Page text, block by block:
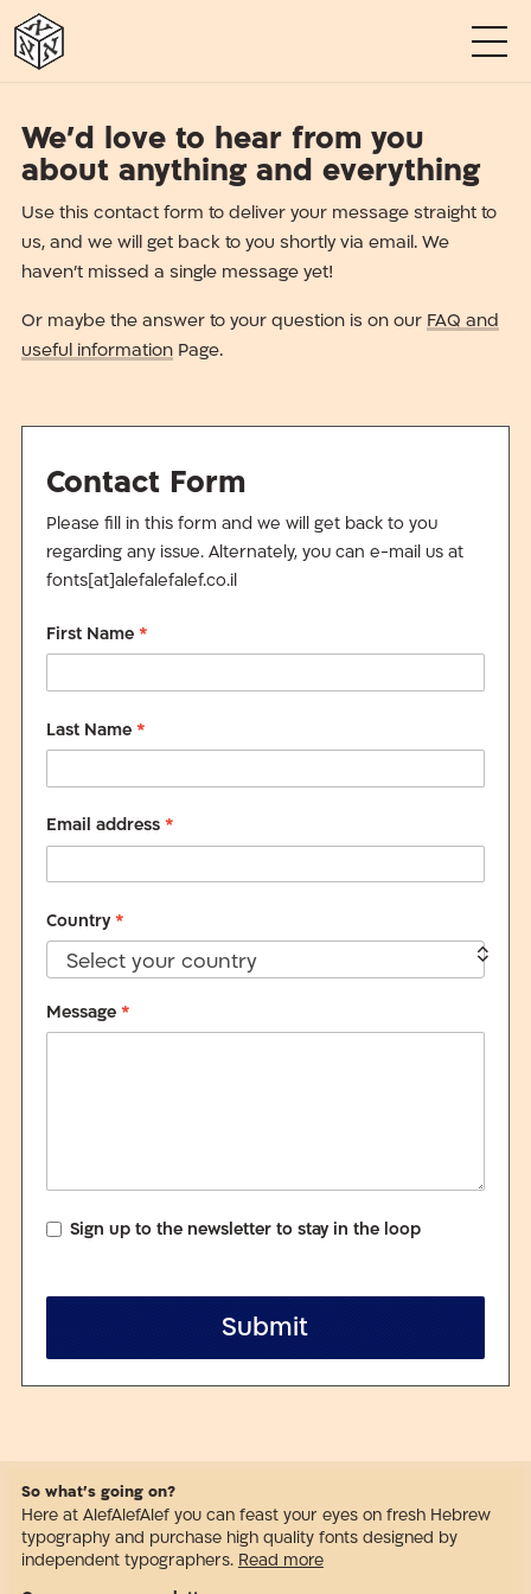
אא
אא
א
א
We’d love to hear from you
about anything and everything
Use this contact form to deliver your message straight to
us, and we will get back to you shortly via email. We
haven’t missed a single message yet!
Or maybe the answer to your question is on our FAQ and
useful informationPage.
Contact Form
Please fill in this form and we will get back to you
regarding any issue. Alternately, you can e-mail us at
fonts[at]alefalefalef.co.il
First Name *
Last Name *
Email address *
Country *
Select your country
Message *
Sign up to the newsletter to stay in the loop
Submit
So what’s going on?
Here at AlefAlefAlef you can feast your eyes on fresh Hebrew
typography and purchase high quality fonts designed by
independent typographers. Read more